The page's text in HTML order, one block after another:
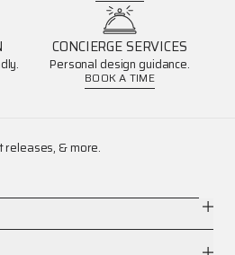
CONCIERGE SERVICES
Personal design guidance.
BOOK A TIME
releases, & more.